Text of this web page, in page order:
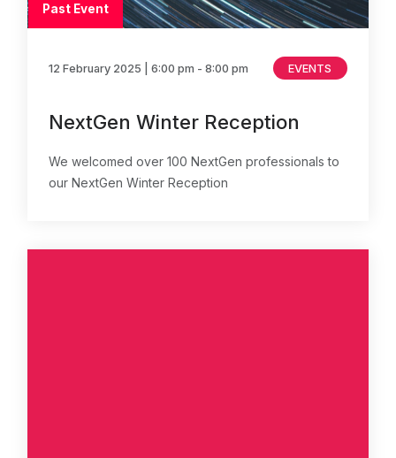
Past Event
EVENTS
12 February 2025 | 6:00 pm - 8:00 pm
NextGen Winter Reception
We welcomed over 100 NextGen professionals to
our NextGen Winter Reception
About Us